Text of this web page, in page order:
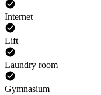
Internet
Lift
Laundry room
Gymnasium